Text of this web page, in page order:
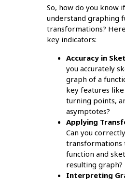
So, how do you know
understand graphing
transformations?
key indicators:
Accuracy in
you accurately
graph of a
key features
turning points,
asymptotes?
Applying
Can you
transformations
function and
resulting graph?
Interpreting